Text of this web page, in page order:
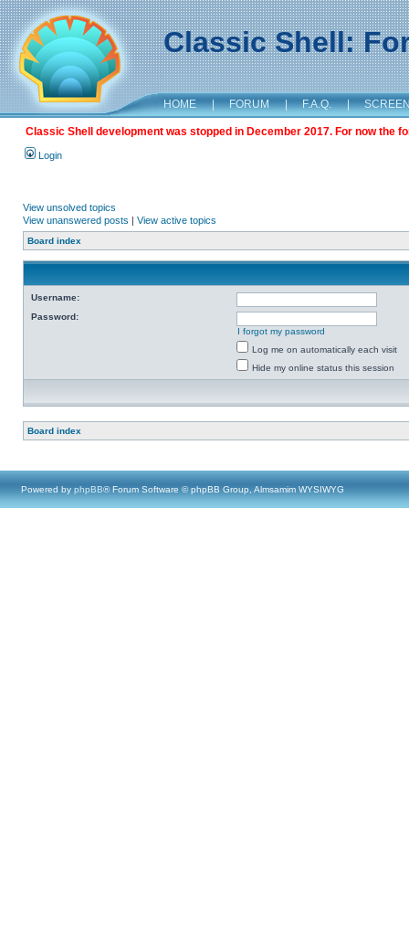
Classic Shell:
HOME | FORUM | F.A.Q. |
Classic Shell development was stopped in December 2017. For now the
Login
View unsolved topics
View unanswered posts | View active topics
Board index
Username:
Password:
I forgot my password
Log me on automatically each visit
Hide my online status this session
Board index
Powered by phpBB® Forum Software © phpBB Group, Almsamim WYSIWYG